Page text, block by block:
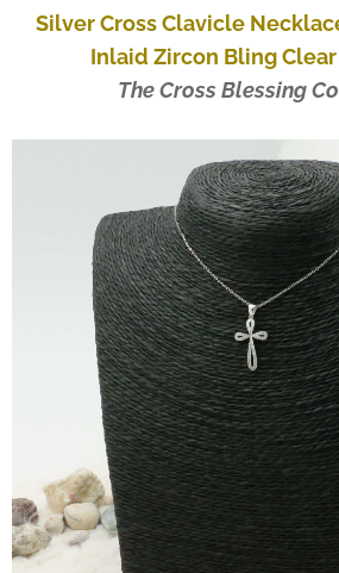
Silver Cross Clavicle
Inlaid Zircon Bling
The Cross Blessing